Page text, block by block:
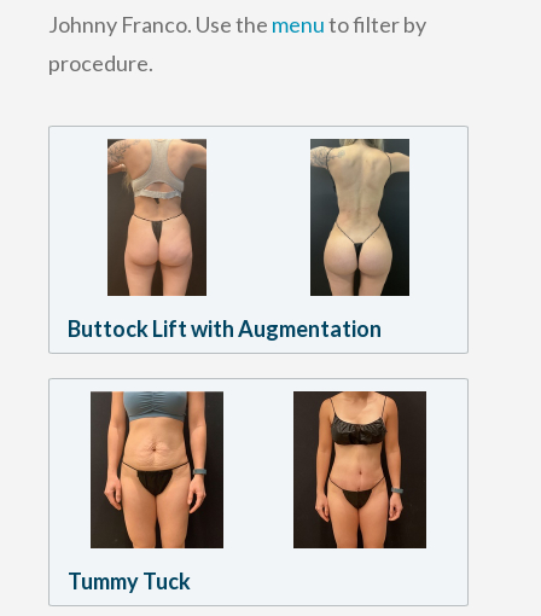
Johnny Franco. Use the menuto filter by
procedure.
Buttock Lift with Augmentation
Tummy Tuck